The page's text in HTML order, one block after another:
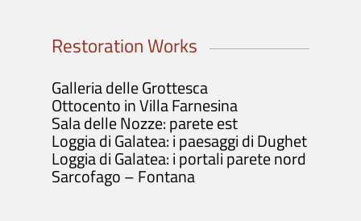
Restoration Works
Galleria delle Grottesca
Ottocento in Villa Farnesina
Sala delle Nozze: parete est
Loggia di Galatea: i paesaggi di Dughet
Loggia di Galatea: i portali parete nord
Sarcofago – Fontana